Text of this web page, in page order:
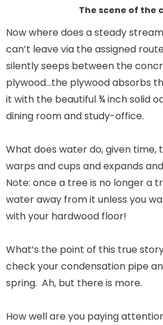
The scene of the
Now where does a steady
can’t leave via the assigned
silently seeps between the
plywood…the plywood absorbs
it with the beautiful ¾ inch solid
dining room and study-office.
What does water do, given time,
warps and cups and expands and
Note: once a tree is no longer a
water away from it unless you
with your hardwood floor!
What’s the point of this true
check your condensation pipe
spring. Ah, but there is more.
How well are you paying